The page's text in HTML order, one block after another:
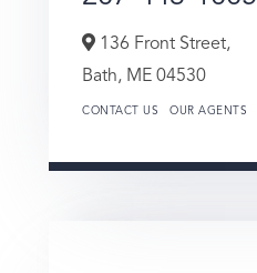
136 Front Street,
Bath, ME 04530
CONTACT US OUR AGENTS